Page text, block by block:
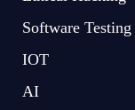
Software Testing
IOT
AI